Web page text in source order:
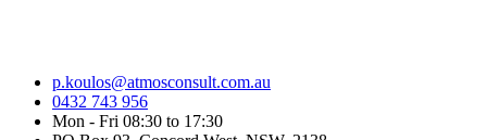
p.koulos@atmosconsult.com.au
0432 743 956
Mon - Fri 08:30 to 17:30